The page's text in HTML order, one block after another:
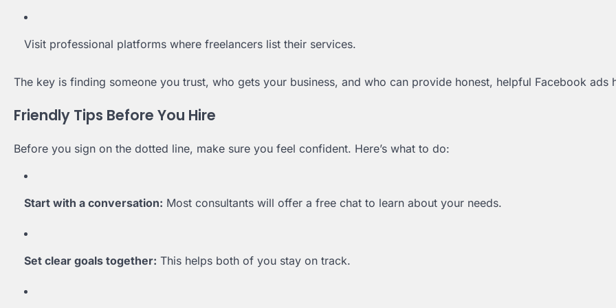
Visit professional platforms where freelancers list their services.
The key is finding someone you trust, who gets your business, and who can provide honest, helpful Facebook ads
Friendly Tips Before You Hire
Before you sign on the dotted line, make sure you feel confident. Here’s what to do:
Start with a conversation: Most consultants will offer a free chat to learn about your needs.
Set clear goals together: This helps both of you stay on track.